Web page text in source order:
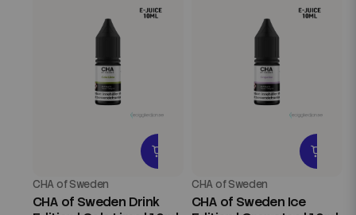
CHA of Sweden
CHA of Sweden Drink
CHA of Sweden
CHA of Sweden Ice